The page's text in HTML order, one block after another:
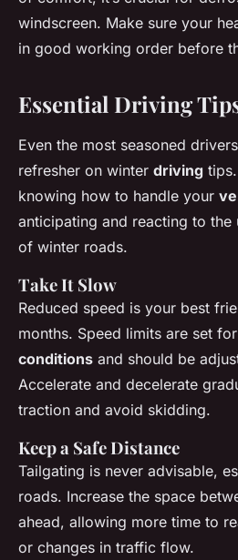
windscreen. Make sure your
in good working order before
Essential Driving
Even the most seasoned
refresher on winter driving
knowing how to handle your
anticipating and reacting to the
of winter roads.
Take It Slow
Reduced speed is your best
months. Speed limits are set
conditions and should be
Accelerate and decelerate
traction and avoid skidding.
Keep a Safe Distance
Tailgating is never advisable,
roads. Increase the space
ahead, allowing more time to
or changes in traffic flow.